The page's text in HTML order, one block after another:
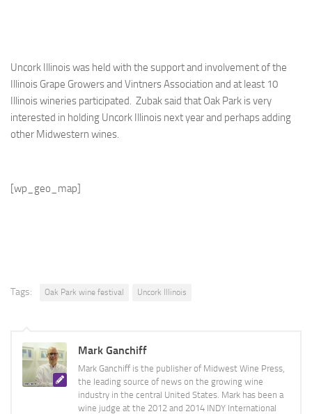
Uncork Illinois was held with the support and involvement of the
Illinois Grape Growers and Vintners Association and at least 10
Illinois wineries participated. Zubak said that Oak Park is very
interested in holding Uncork Illinois next year and perhaps adding
other Midwestern wines.
[wp_geo_map]
Tags: Oak Park wine festival Uncork Illinois
Mark Ganchiff
Mark Ganchiff is the publisher of Midwest Wine Press,
the leading source of news on the growing wine
industry in the central United States. Mark has been a
wine judge at the 2012 and 2014 INDY International